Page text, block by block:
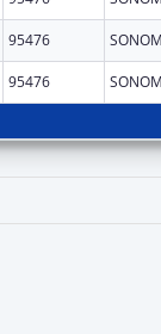
95476
95476